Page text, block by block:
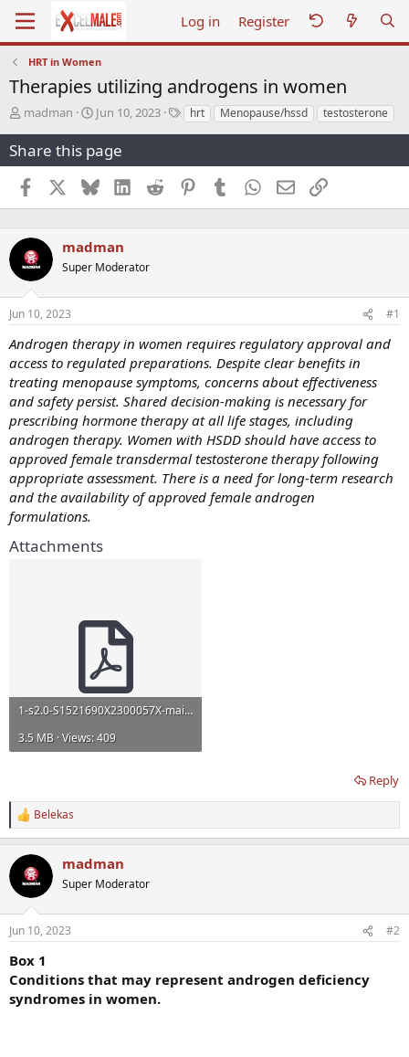
Log in Register
HRT in Women
Therapies utilizing androgens in women
T
r
e
a
d
s
a
r
t
e
r
madman
S
a
r
t
d
a
e
Jun 10, 2023
Thrt Menopause/hssd testosterone
Share this page
Facebook BlueskyLinkedInReddit PinterestTumblr WhatsApp
EmailLink
madman
Super Moderator
Jun 10, 2023 #1
Androgen therapy in women requires regulatory approval and
access to regulated preparations. Despite clear benefits in
treating menopause symptoms, concerns about effectiveness
and safety persist. Shared decision-making is necessary for
prescribing hormone therapy at all life stages, including
androgen therapy. Women with HSDD should have access to
approved female transdermal testosterone therapy following
appropriate assessment. There is a need for long-term research
and the availability of approved female androgen
formulations.
Attachments
1-s2.0-S1521690X2300057X-main-safe.pdf
3.5 MB · Views: 409
Reply
R
e
c
i
s
Belekas
madman
Super Moderator
Jun 10, 2023 #2
Box 1
Conditions that may represent androgen deficiency
syndromes in women.